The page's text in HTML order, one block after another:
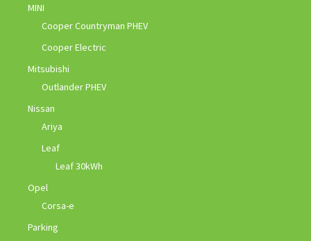
MINI
Cooper Countryman PHEV
Cooper Electric
Mitsubishi
Outlander PHEV
Nissan
Ariya
Leaf
Leaf 30kWh
Opel
Corsa-e
Parking